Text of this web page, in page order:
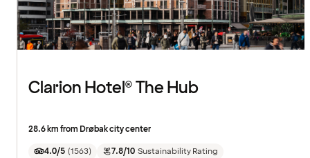
Clarion Hotel® The Hub
28.6 km from Drøbak city center
4.0/5 (1563) 7.8/10 Sustainability Rating